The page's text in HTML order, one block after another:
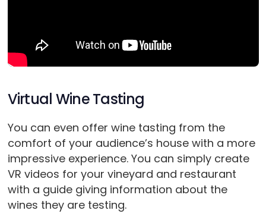
Virtual Wine Tasting
You can even offer wine tasting from the
comfort of your audience’s house with a more
impressive experience. You can simply create
VR videos for your vineyard and restaurant
with a guide giving information about the
wines they are testing.